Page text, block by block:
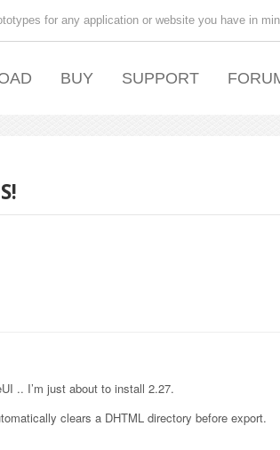
for any application or website you have in
BUY SUPPORT
.. I’m just about to install 2.27.
clears a DHTML directory before export.